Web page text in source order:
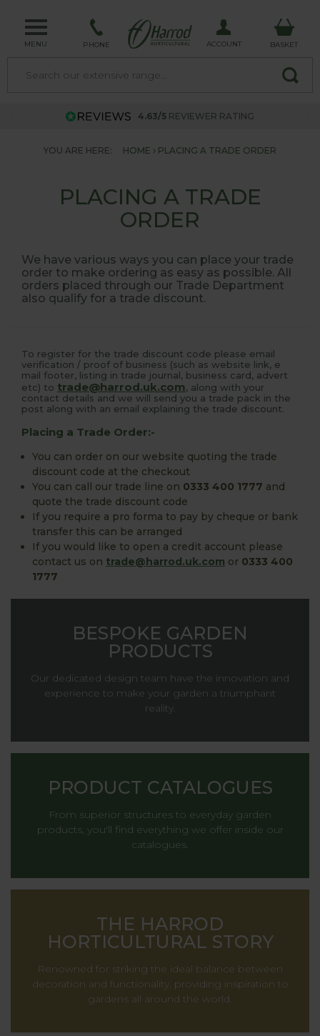
MENU PHONE ACCOUNT BASKET
4.63/5 REVIEWER RATING
YOU ARE HERE: HOME PLACING A TRADE ORDER
PLACING A TRADE
ORDER
We have various ways you can place your trade
order to make ordering as easy as possible. All
orders placed through our Trade Department
also qualify for a trade discount.
To register for the trade discount code please email
verification / proof of business (such as website link, e
mail footer, listing in trade journal, business card, advert
etc) to trade@harrod.uk.com, along with your
contact details and we will send you a trade pack in the
post along with an email explaining the trade discount.
Placing a Trade Order:-
You can order on our website quoting the trade
discount code at the checkout
You can call our trade line on 0333 400 1777 and
quote the trade discount code
If you require a pro forma to pay by cheque or bank
transfer this can be arranged
If you would like to open a credit account please
contact us on trade@harrod.uk.com or 0333 400
1777
BESPOKE GARDEN
PRODUCTS
Our dedicated design team have the innovation and
experience to make your garden a triumphant
reality.
PRODUCT CATALOGUES
From superior structures to everyday garden
products, you'll find everything we offer inside our
catalogues.
THE HARROD
HORTICULTURAL STORY
Renowned for striking the ideal balance between
decoration and functionality, providing inspiration to
gardens all around the world.